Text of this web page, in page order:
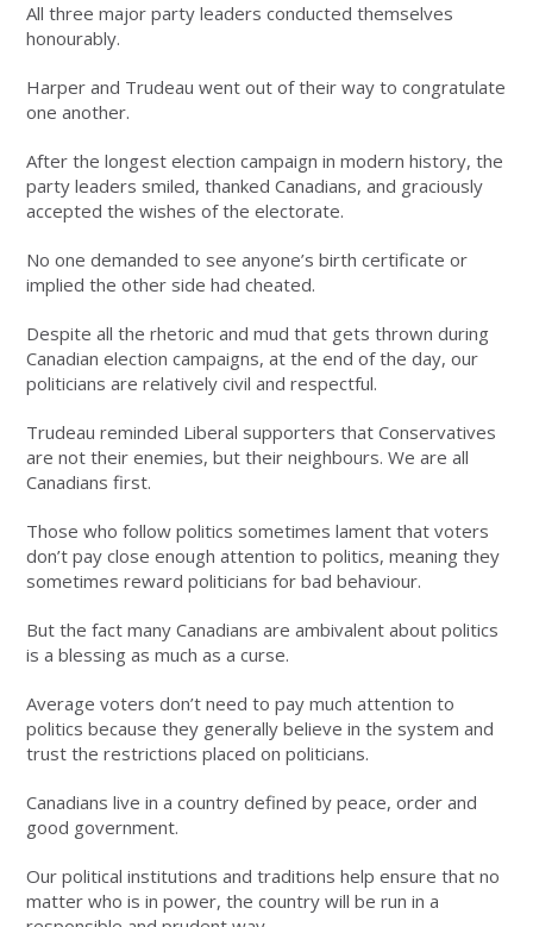
All three major party leaders conducted themselves
honourably.
Harper and Trudeau went out of their way to congratulate
one another.
After the longest election campaign in modern history, the
party leaders smiled, thanked Canadians, and graciously
accepted the wishes of the electorate.
No one demanded to see anyone’s birth certificate or
implied the other side had cheated.
Despite all the rhetoric and mud that gets thrown during
Canadian election campaigns, at the end of the day, our
politicians are relatively civil and respectful.
Trudeau reminded Liberal supporters that Conservatives
are not their enemies, but their neighbours. We are all
Canadians first.
Those who follow politics sometimes lament that voters
don’t pay close enough attention to politics, meaning they
sometimes reward politicians for bad behaviour.
But the fact many Canadians are ambivalent about politics
is a blessing as much as a curse.
Average voters don’t need to pay much attention to
politics because they generally believe in the system and
trust the restrictions placed on politicians.
Canadians live in a country defined by peace, order and
good government.
Our political institutions and traditions help ensure that no
matter who is in power, the country will be run in a